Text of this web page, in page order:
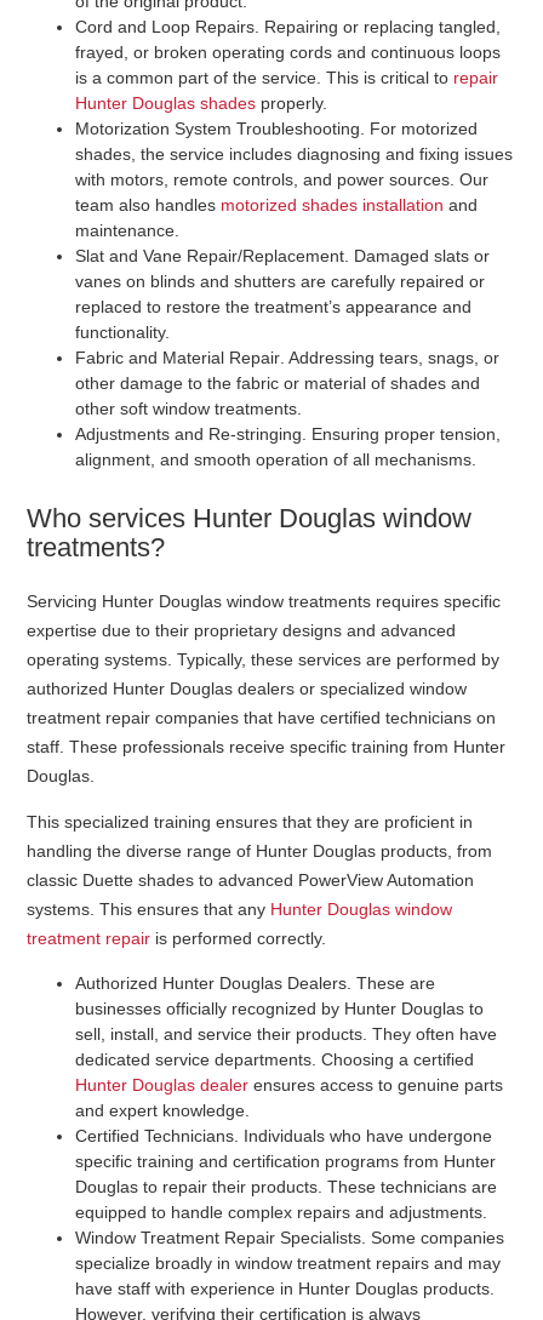
Cord and Loop Repairs . Repairing or replacing tangled,
frayed, or broken operating cords and continuous loops
is a common part of the service. This is critical to repair
Hunter Douglas shades properly.
Motorization System Troubleshooting . For motorized
shades, the service includes diagnosing and fixing issues
with motors, remote controls, and power sources. Our
team also handles motorized shades installation and
maintenance.
Slat and Vane Repair/Replacement . Damaged slats or
vanes on blinds and shutters are carefully repaired or
replaced to restore the treatment’s appearance and
functionality.
Fabric and Material Repair . Addressing tears, snags, or
other damage to the fabric or material of shades and
other soft window treatments.
Adjustments and Re-stringing . Ensuring proper tension,
alignment, and smooth operation of all mechanisms.
Who services Hunter Douglas window
treatments?
Servicing Hunter Douglas window treatments requires specific
expertise due to their proprietary designs and advanced
operating systems. Typically, these services are performed by
authorized Hunter Douglas dealers or specialized window
treatment repair companies that have certified technicians on
staff. These professionals receive specific training from Hunter
Douglas.
This specialized training ensures that they are proficient in
handling the diverse range of Hunter Douglas products, from
classic Duette shades to advanced PowerView Automation
systems. This ensures that any Hunter Douglas window
treatment repair is performed correctly.
Authorized Hunter Douglas Dealers . These are
businesses officially recognized by Hunter Douglas to
sell, install, and service their products. They often have
dedicated service departments. Choosing a certified
Hunter Douglas dealer ensures access to genuine parts
and expert knowledge.
Certified Technicians . Individuals who have undergone
specific training and certification programs from Hunter
Douglas to repair their products. These technicians are
equipped to handle complex repairs and adjustments.
Window Treatment Repair Specialists . Some companies
specialize broadly in window treatment repairs and may
have staff with experience in Hunter Douglas products.
However, verifying their certification is always